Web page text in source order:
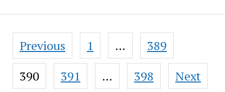
Posts
pagination
Previous 1 …
389
390
391 … 398 Next